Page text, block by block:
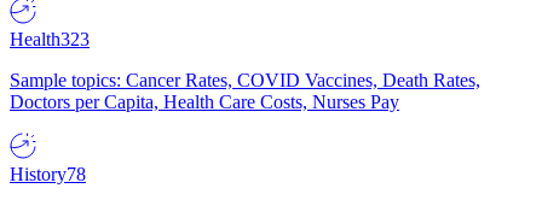
Health323
Sample topics: Cancer Rates, COVID Vaccines, Death Rates,
Doctors per Capita, Health Care Costs, Nurses Pay
History78